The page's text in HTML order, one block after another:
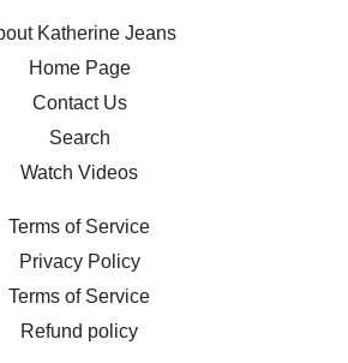
Katherine Jeans
Home Page
Contact Us
Search
Watch Videos
Terms of Service
Privacy Policy
Terms of Service
Refund policy